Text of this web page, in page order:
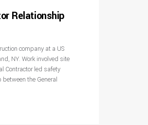
Relationship
company at a US
NY. Work involved site
Contractor led safety
the General